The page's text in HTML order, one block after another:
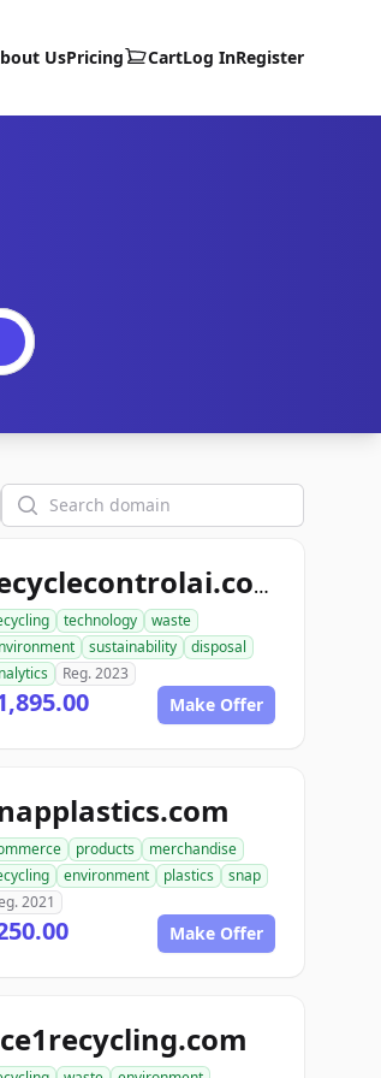
UsPricing CartLog InRegister
Search
recyclecontrolai.com
technology
waste
sustainability
disposal
Reg. 2023
Make Offer
products
merchandise
environment plastics
snap
2021
Make Offer